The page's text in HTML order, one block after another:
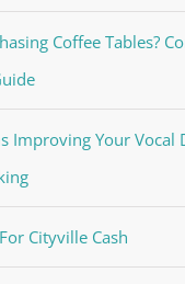
Coffee Tables?
Improving Your Vocal
Cityville Cash